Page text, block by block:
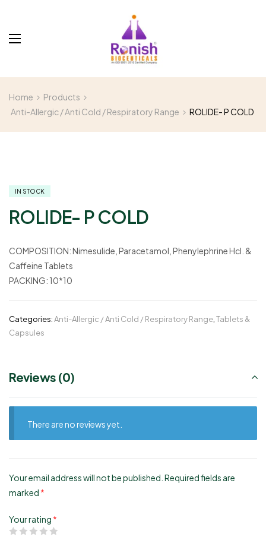
Home
Products
Anti-Allergic / Anti Cold / Respiratory Range
ROLIDE- P COLD
IN STOCK
ROLIDE- P COLD
COMPOSITION:Nimesulide, Paracetamol, Phenylephrine Hcl. &
Caffeine Tablets
PACKING: 10*10
Categories:Anti-Allergic / Anti Cold / Respiratory Range Tablets &
Capsules
Reviews (0)
There are no reviews yet.
Your email address will not be published. Required fields are
marked *
Your rating *